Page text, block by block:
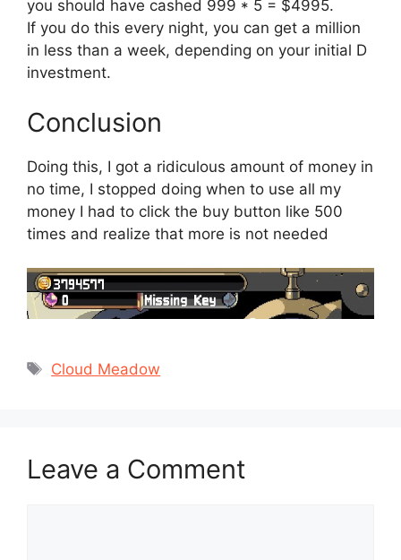
you should have cashed 999 * 5 = $4995.
If you do this every night, you can get a million
in less than a week, depending on your initial D
investment.
Conclusion
Doing this, I got a ridiculous amount of money in
no time, I stopped doing when to use all my
money I had to click the buy button like 500
times and realize that more is not needed
Tags
Cloud Meadow
Leave a Comment